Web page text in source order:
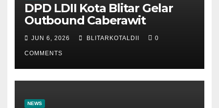
DPD LDII Kota Blitar Gelar
Outbound Caberawit
JUN 6, 2026 BLITARKOTALDII 0
COMMENTS
NEWS